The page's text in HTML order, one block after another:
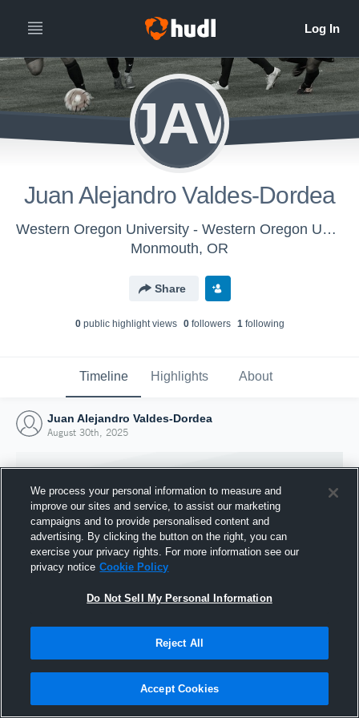
JAV
Juan Alejandro Valdes-Dordea
Western Oregon University - Western Oregon University Mens Soccer
Monmouth, OR
Share
0public highlight views 0followers 1following
Timeline Highlights About
Juan Alejandro Valdes-Dordea
August 30th, 2025
Joined Hudl
30 August 2025
We process your personal information to measure and
improve our sites and service, to assist our marketing
campaigns and to provide personalised content and
advertising. By clicking the button on the right, you can
exercise your privacy rights. For more information see our
privacy notice Cookie Policy
Do Not Sell My Personal Information
Reject All
Accept Cookies